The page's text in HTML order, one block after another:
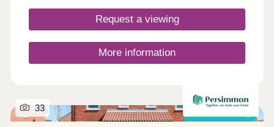
business park.Hampton Beach is set alongside
Teardrop Lake and features cycleways and
footpaths and picnic benches so you can enjoy
your new neighbourhood.The A15, A1 and A47 are
all close by. Peterborough city centre is under 3
12:30-17:30,Tuesday Closed,Wednesday 10:00-
17:30,Thursday 10:00-17:30,Friday 10:00-
17:30,Saturday 10:00-17:30,Sunday 10:00-17:30
Request a viewing
More information
33